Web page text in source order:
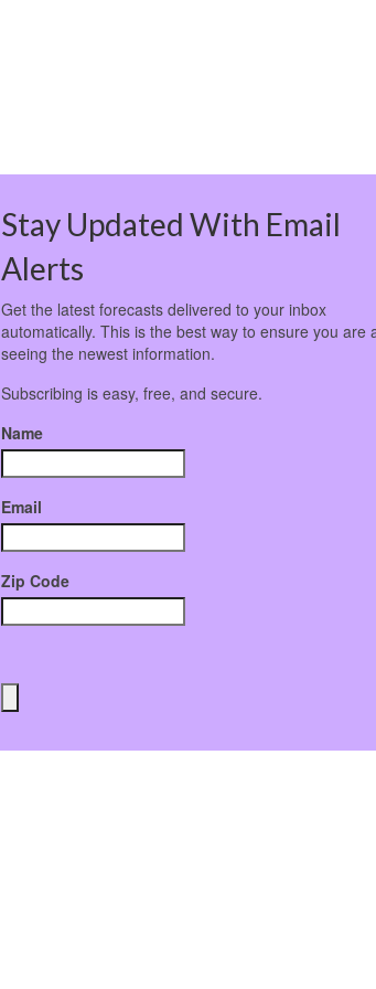
Stay Updated With Email
Alerts
Get the latest forecasts delivered to your inbox
automatically. This is the best way to ensure you are
seeing the newest information.
Subscribing is easy, free, and secure.
Name
Email
Zip Code